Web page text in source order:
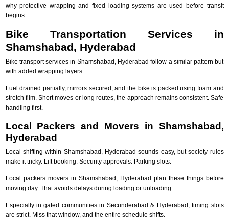
why protective wrapping and fixed loading systems are used before transit
begins.
Bike Transportation Services in
Shamshabad, Hyderabad
Bike transport services in Shamshabad, Hyderabad follow a similar pattern but
with added wrapping layers.
Fuel drained partially, mirrors secured, and the bike is packed using foam and
stretch film. Short moves or long routes, the approach remains consistent. Safe
handling first.
Local Packers and Movers in Shamshabad,
Hyderabad
Local shifting within Shamshabad, Hyderabad sounds easy, but society rules
make it tricky. Lift booking. Security approvals. Parking slots.
Local packers movers in Shamshabad, Hyderabad plan these things before
moving day. That avoids delays during loading or unloading.
Especially in gated communities in Secunderabad & Hyderabad, timing slots
are strict. Miss that window, and the entire schedule shifts.